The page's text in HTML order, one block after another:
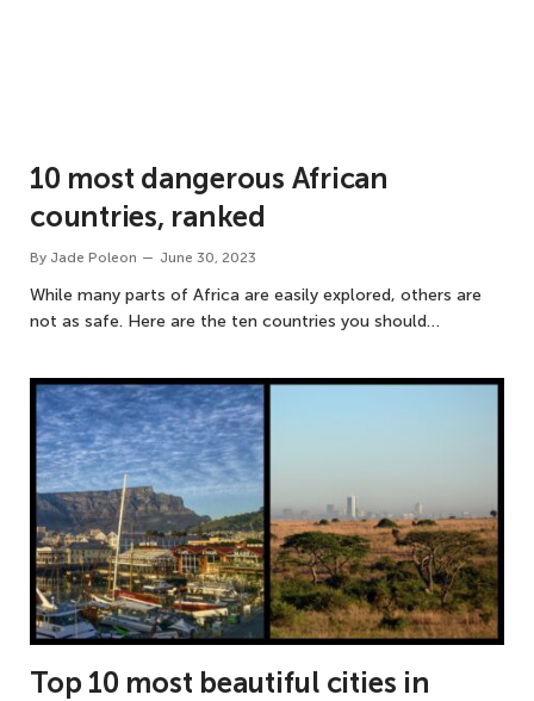
10 most dangerous African
countries, ranked
By Jade Poleon June 30, 2023
While many parts of Africa are easily explored, others are
not as safe. Here are the ten countries you should…
Top 10 most beautiful cities in